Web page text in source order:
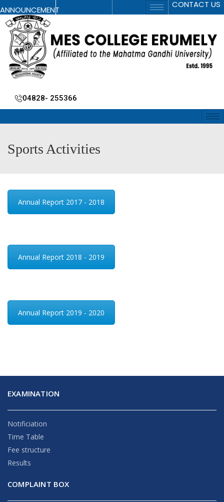
ANNOUNCEMENT CONTACT US
04828- 255366
Sports Activities
Annual Report 2017 - 2018
Annual Report 2018 - 2019
Annual Report 2019 - 2020
EXAMINATION
Notificiation
Time Table
Fee structure
Results
COMPLAINT BOX